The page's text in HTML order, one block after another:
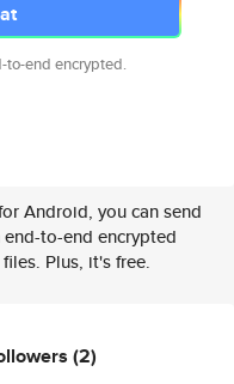
to-end encrypted.
Android, you can send
to-end encrypted
Plus, it's free.
(2)